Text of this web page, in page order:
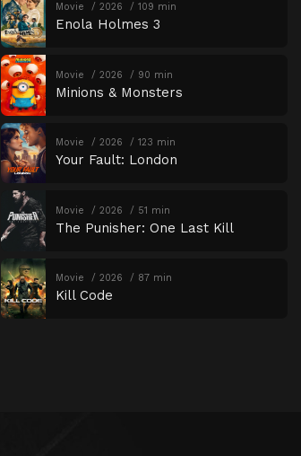
Movie 2026 109 min
Enola Holmes 3
Movie 2026 90 min
Minions & Monsters
Movie 2026 123 min
Your Fault: London
Movie 2026 51 min
The Punisher: One Last Kill
Movie 2026 87 min
Kill Code